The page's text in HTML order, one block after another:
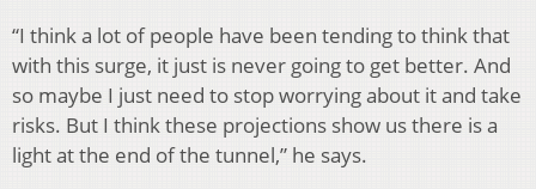
“I think a lot of people have been tending to think that
with this surge, it just is never going to get better. And
so maybe I just need to stop worrying about it and take
risks. But I think these projections show us there is a
light at the end of the tunnel,” he says.